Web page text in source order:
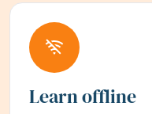
Learn offline